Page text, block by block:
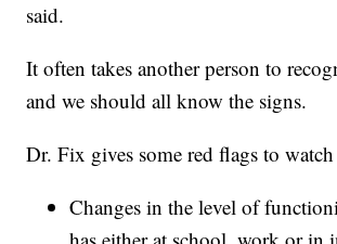
said.
It often takes another person to
and we should all know the signs.
Dr. Fix gives some red flags to
Changes in the level of